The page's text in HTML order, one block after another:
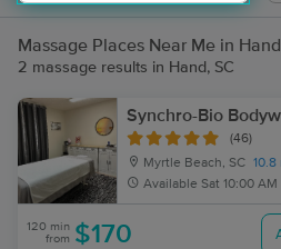
Massage Places Near Me in Hand
2 massage results in Hand, SC
Synchro-Bio
(46)
Myrtle Beach, SC 10.8
Available Sat 10:00 AM
120 min
from $170